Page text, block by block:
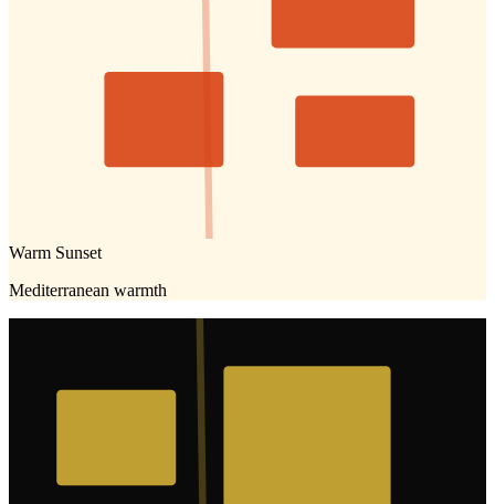
Warm Sunset
Mediterranean warmth